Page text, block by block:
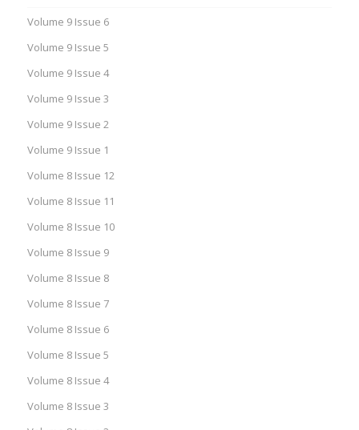
Volume 9 Issue 6
Volume 9 Issue 5
Volume 9 Issue 4
Volume 9 Issue 3
Volume 9 Issue 2
Volume 9 Issue 1
Volume 8 Issue 12
Volume 8 Issue 11
Volume 8 Issue 10
Volume 8 Issue 9
Volume 8 Issue 8
Volume 8 Issue 7
Volume 8 Issue 6
Volume 8 Issue 5
Volume 8 Issue 4
Volume 8 Issue 3